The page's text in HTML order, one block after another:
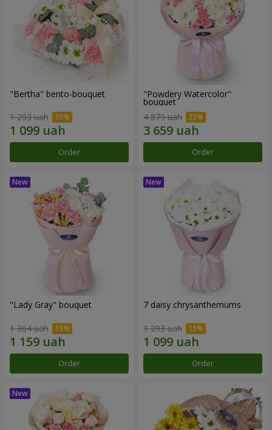
"Bertha" bento-bouquet
1 293 uah
Order
"Powdery Watercolor"
bouquet
4 879 uah
Order
"Lady Gray" bouquet
1 364 uah
Order
7 daisy chrysanthemums
1 293 uah
Order